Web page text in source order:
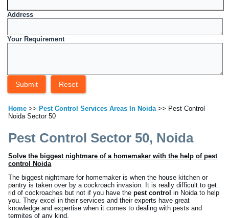
Address
Your Requirement
Home >> Pest Control Services Areas In Noida>> Pest Control
Noida Sector 50
Pest Control Sector 50, Noida
Solve the biggest nightmare of a homemaker with the help of pest
control Noida
The biggest nightmare for homemaker is when the house kitchen or
pantry is taken over by a cockroach invasion. It is really difficult to get
rid of cockroaches but not if you have thepest control in Noida to help
you. They excel in their services and their experts have great
knowledge and expertise when it comes to dealing with pests and
termites of any kind.